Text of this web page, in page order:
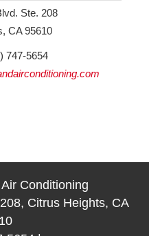
Ste. 208
CA 95610
747-5654
Conditioning
Citrus Heights, CA